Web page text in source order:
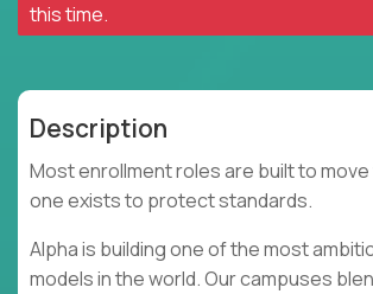
this time.
Description
Most enrollment roles are built to move
one exists to protect standards.
Alpha is building one of the most
models in the world. Our campuses